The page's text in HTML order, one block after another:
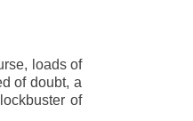
loads of
of doubt, a
of